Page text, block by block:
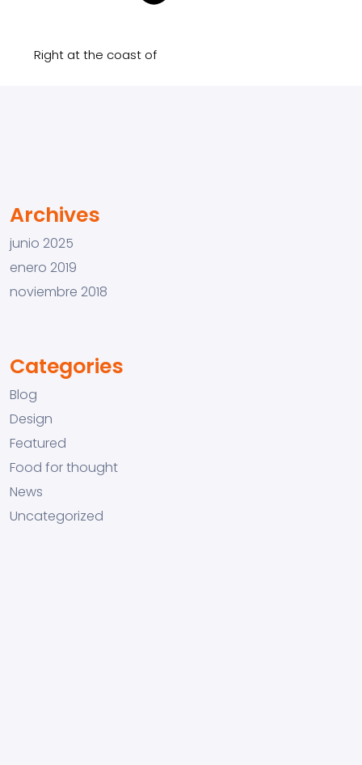
Right at the coast of
Archives
junio 2025
enero 2019
noviembre 2018
Categories
Blog
Design
Featured
Food for thought
News
Uncategorized